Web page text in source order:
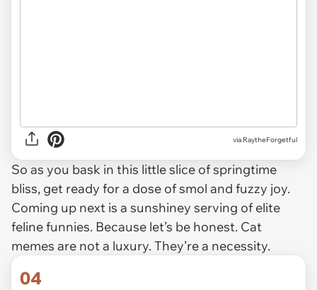
via RaytheForgetful
So as you bask in this little slice of springtime
bliss, get ready for a dose of smol and fuzzy joy.
Coming up next is a sunshiney serving of elite
feline funnies. Because let’s be honest. Cat
memes are not a luxury. They’re a necessity.
04